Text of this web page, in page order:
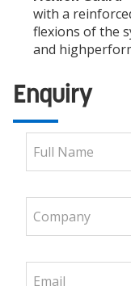
with a
flexions of the
and
Enquiry